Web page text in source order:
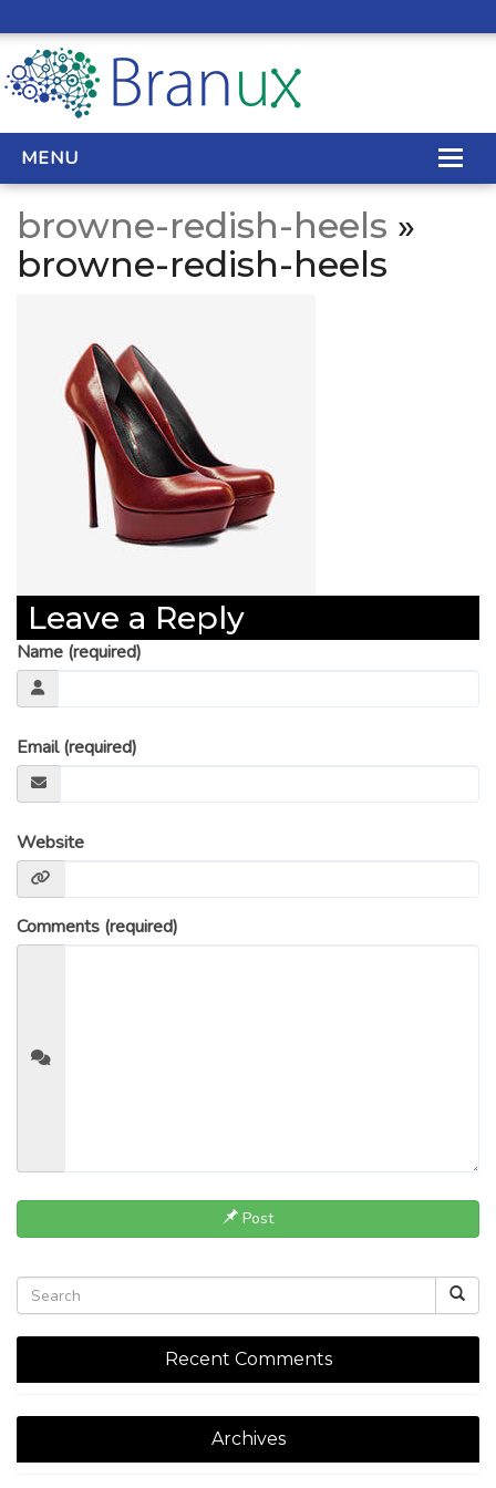
MENU
WEB DESIGN
SEO SERVICES
SITE MAINTENANCE
BIG DATA
CONTACT
browne-redish-heels »
browne-redish-heels
Leave a Reply
Name (required)
Email (required)
Website
Comments (required)
Post
Recent Comments
Archives